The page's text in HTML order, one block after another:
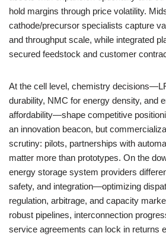
hold margins through price volatility.
cathode/precursor specialists capture
and throughput scale, while integrated
secured feedstock and customer
At the cell level, chemistry
durability, NMC for energy density, and
affordability—shape competitive
an innovation beacon, but
scrutiny: pilots, partnerships with
matter more than prototypes. On the
energy storage system providers
safety, and integration—optimizing
regulation, arbitrage, and capacity
robust pipelines, interconnection
service agreements can lock in returns